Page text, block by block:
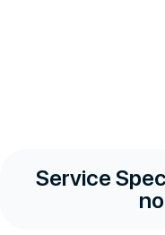
Service